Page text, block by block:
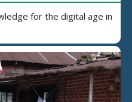
for the digital age in